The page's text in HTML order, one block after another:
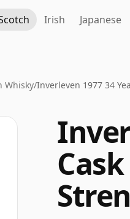
Irish Japanese
Whisky/Inverleven 1977 34